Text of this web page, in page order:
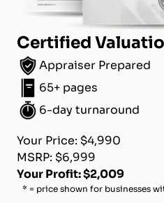
Certified
Appraiser Prepared
65+ pages
6-day turnaround
Your Price: $4,990
MSRP: $6,999
Your Profit: $2,009
* = price shown for businesses